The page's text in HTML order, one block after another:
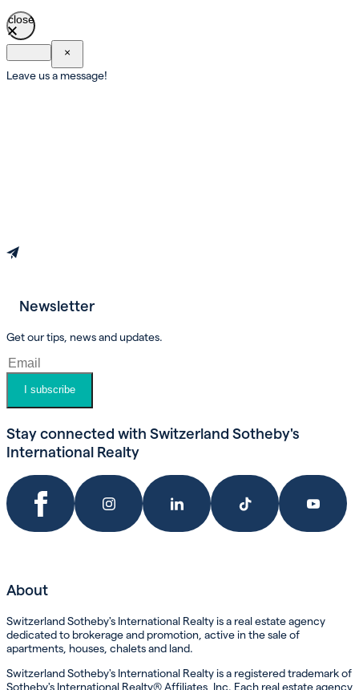
close
×
Leave us a message!
Newsletter
Get our tips, news and updates.
I subscribe
Stay connected with Switzerland Sotheby's
International Realty
About
Switzerland Sotheby's International Realty is a real estate agency
dedicated to brokerage and promotion, active in the sale of
apartments, houses, chalets and land.
Switzerland Sotheby's International Realty is a registered trademark of
Sotheby's International Realty® Affiliates, Inc. Each real estate agency